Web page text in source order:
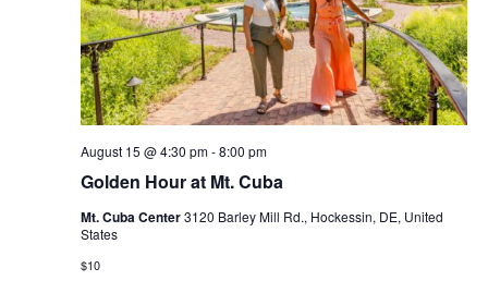
Golden Hour at Mt. Cuba
August 15 @ 4:30 pm-8:00 pm
Mt. Cuba Center3120 Barley Mill Rd., Hockessin, DE, United
States
$10